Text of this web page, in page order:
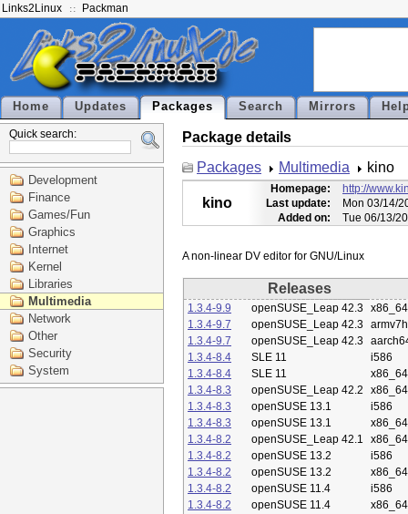
Links2Linux Packman
Home Updates Packages Search Mirrors
Quick search:
Development
Finance
Games/Fun
Graphics
Internet
Kernel
Libraries
Multimedia
Network
Other
Security
System
Package details
Packages
Multimedia kino
kino
Homepage:
http://
Last update:
Mon 03/14/
Added on:
Tue 06/13/
Releases
1.3.4-9.9 openSUSE_Leap 42.3 x86_64
1.3.4-9.7
openSUSE_Leap 42.3
1.3.4-9.7
openSUSE_Leap 42.3
1.3.4-8.4
SLE 11
i586
1.3.4-8.4
SLE 11
x86_64
1.3.4-8.3
openSUSE_Leap 42.2
x86_64
1.3.4-8.3
openSUSE 13.1
i586
1.3.4-8.3
openSUSE 13.1
x86_64
1.3.4-8.2
openSUSE_Leap 42.1
x86_64
1.3.4-8.2
openSUSE 13.2
i586
1.3.4-8.2
openSUSE 13.2
x86_64
1.3.4-8.2
openSUSE 11.4
i586
1.3.4-8.2
openSUSE 11.4
x86_64